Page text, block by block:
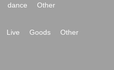
dance Other
Live Goods
Other